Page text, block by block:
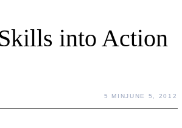
into Action
5 MINJUNE 5, 2012